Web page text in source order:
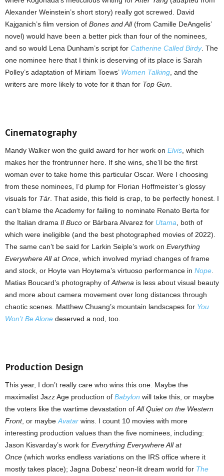
Alexander Weinstein’s short story) really got screwed. David
Kajganich’s film version of Bones and All(from Camille DeAngelis’
novel) would have been a better pick than four of the nominees,
and so would Lena Dunham’s script for Catherine Called Birdy. The
one nominee here that I think is deserving of its place is Sarah
Polley’s adaptation of Miriam Toews’ Women Talking , and the
writers are more likely to vote for it than for Top Gun
Cinematography
Mandy Walker won the guild award for her work on Elvis , which
makes her the frontrunner here. If she wins, she’ll be the first
woman ever to take home this particular Oscar. Were I choosing
from these nominees, I’d plump for Florian Hoffmeister’s glossy
visuals for Tár . That aside, this field is crap, to be perfectly honest. I
can’t blame the Academy for failing to nominate Renato Berta for
the Italian drama Il Buco or Bárbara Alvarez for Utama , both of
which were ineligible (and the best photographed movies of 2022).
The same can’t be said for Larkin Seiple’s work on Everything
Everywhere All at Once , which involved myriad changes of frame
and stock, or Hoyte van Hoytema’s virtuoso performance in Nope
Matias Boucard’s photography of Athena is less about visual beauty
and more about camera movement over long distances through
chaotic scenes. Matthew Chuang’s mountain landscapes for You
Won’t Be Alone deserved a nod, too.
Production Design
This year, I don’t really care who wins this one. Maybe the
maximalist Jazz Age production of Babylon will take this, or maybe
the voters like the wartime devastation of All Quiet on the Western
Front, or maybe Avatar wins. I count 10 movies with more
interesting production values than the five nominees, including:
Jason Kisvarday’s work for Everything Everywhere All at
Once (which works endless variations on the IRS office where it
mostly takes place); Jagna Dobesz’ neon-lit dream world for The